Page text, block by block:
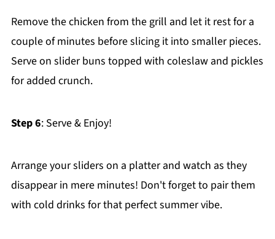
Remove the chicken from the grill and let it rest for a
couple of minutes before slicing it into smaller pieces.
Serve on slider buns topped with coleslaw and pickles
for added crunch.
Step 6: Serve & Enjoy!
Arrange your sliders on a platter and watch as they
disappear in mere minutes! Don't forget to pair them
with cold drinks for that perfect summer vibe.